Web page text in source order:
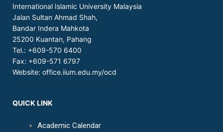
International Islamic University Malaysia
Jalan Sultan Ahmad Shah,
Bandar Indera Mahkota
25200 Kuantan, Pahang
Tel.: +609-570 6400
Fax: +609-571 6797
Website: office.iium.edu.my/ocd
QUICK LINK
Academic Calendar